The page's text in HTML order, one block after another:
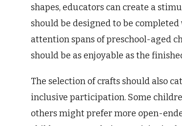
shapes, educators can create a
should be designed to be
attention spans of preschool-aged
should be as enjoyable as the
The selection of crafts should also
inclusive participation. Some
others might prefer more open-